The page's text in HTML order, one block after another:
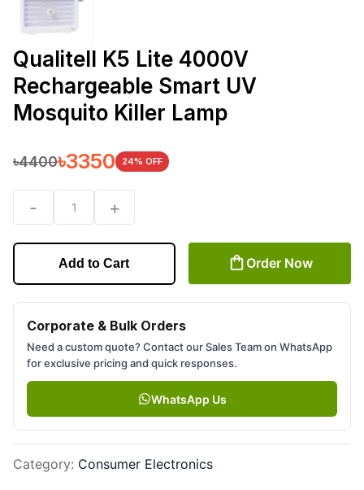
Qualitell K5 Lite 4000V
Rechargeable Smart UV
Mosquito Killer Lamp
৳4400৳3350 24% OFF
- 1 +
Add to Cart Order Now
Corporate & Bulk Orders
Need a custom quote? Contact our Sales Team on WhatsApp
for exclusive pricing and quick responses.
WhatsApp Us
Category: Consumer Electronics